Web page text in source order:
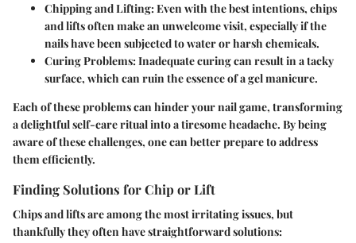
Chipping and Lifting: Even with the best intentions, chips
and lifts often make an unwelcome visit, especially if the
nails have been subjected to water or harsh chemicals.
Curing Problems: Inadequate curing can result in a tacky
surface, which can ruin the essence of a gel manicure.
Each of these problems can hinder your nail game, transforming
a delightful self-care ritual into a tiresome headache. By being
aware of these challenges, one can better prepare to address
them efficiently.
Finding Solutions for Chip or Lift
Chips and lifts are among the most irritating issues, but
thankfully they often have straightforward solutions: